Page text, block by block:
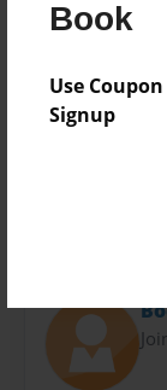
Book
Use
Signup
Privacy
Preview Limit